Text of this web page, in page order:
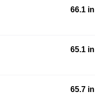
66.1 in
65.1 in
65.7 in